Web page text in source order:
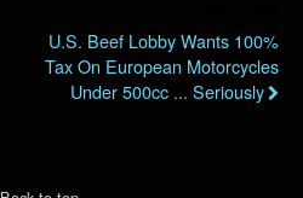
U.S. Beef Lobby Wants 100%
Tax On European Motorcycles
Under 500cc ... Seriously